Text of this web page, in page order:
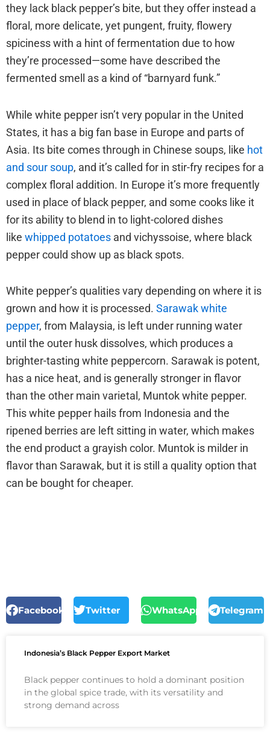
they lack black pepper’s bite, but they offer instead a
floral, more delicate, yet pungent, fruity, flowery
spiciness with a hint of fermentation due to how
they’re processed—some have described the
fermented smell as a kind of “barnyard funk.”
While white pepper isn’t very popular in the United
States, it has a big fan base in Europe and parts of
Asia. Its bite comes through in Chinese soups, like hot
and sour soup, and it’s called for in stir-fry recipes for a
complex floral addition. In Europe it’s more frequently
used in place of black pepper, and some cooks like it
for its ability to blend in to light-colored dishes
like whipped potatoes and vichyssoise, where black
pepper could show up as black spots.
White pepper’s qualities vary depending on where it is
grown and how it is processed. Sarawak white
pepper, from Malaysia, is left under running water
until the outer husk dissolves, which produces a
brighter-tasting white peppercorn. Sarawak is potent,
has a nice heat, and is generally stronger in flavor
than the other main varietal, Muntok white pepper.
This white pepper hails from Indonesia and the
ripened berries are left sitting in water, which makes
the end product a grayish color. Muntok is milder in
flavor than Sarawak, but it is still a quality option that
can be bought for cheaper.
Facebook Twitter WhatsApp Telegram
Indonesia’s Black Pepper Export Market
Black pepper continues to hold a dominant position
in the global spice trade, with its versatility and
strong demand across